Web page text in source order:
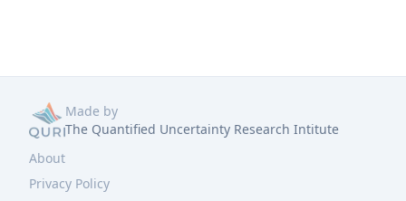
Made by
The Quantified Uncertainty Research Intitute
About
Privacy Policy